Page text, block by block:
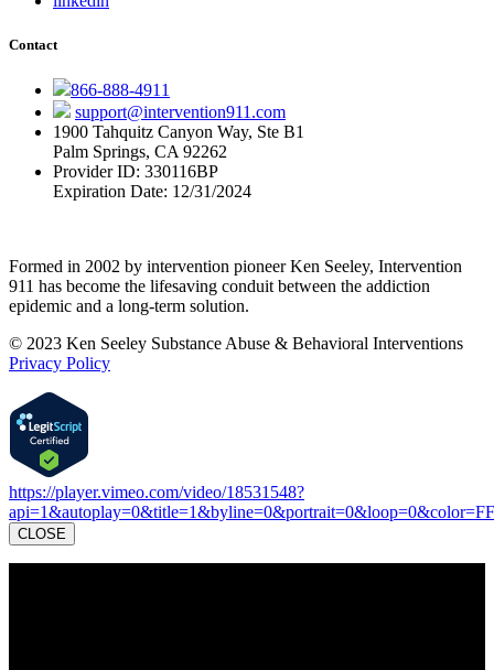
Contact
866-888-4911
support@intervention911.com
1900 Tahquitz Canyon Way, Ste B1
Palm Springs, CA 92262
Provider ID: 330116BP
Expiration Date: 12/31/2024
Formed in 2002 by intervention pioneer Ken Seeley, Intervention
911 has become the lifesaving conduit between the addiction
epidemic and a long-term solution.
© 2023 Ken Seeley Substance Abuse & Behavioral Interventions
Privacy Policy
https://player.vimeo.com/video/18531548?
CLOSE